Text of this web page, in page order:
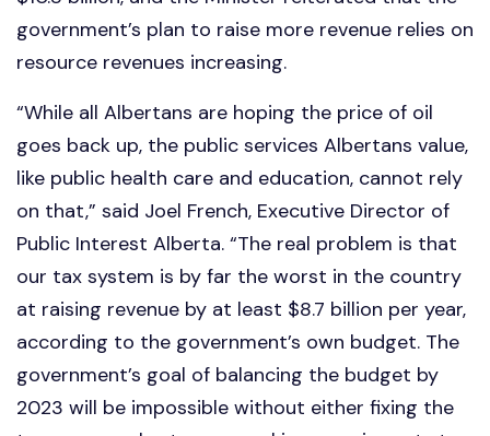
government’s plan to raise more revenue relies on
resource revenues increasing.
“While all Albertans are hoping the price of oil
goes back up, the public services Albertans value,
like public health care and education, cannot rely
on that,” said Joel French, Executive Director of
Public Interest Alberta. “The real problem is that
our tax system is by far the worst in the country
at raising revenue by at least $8.7 billion per year,
according to the government’s own budget. The
government’s goal of balancing the budget by
2023 will be impossible without either fixing the